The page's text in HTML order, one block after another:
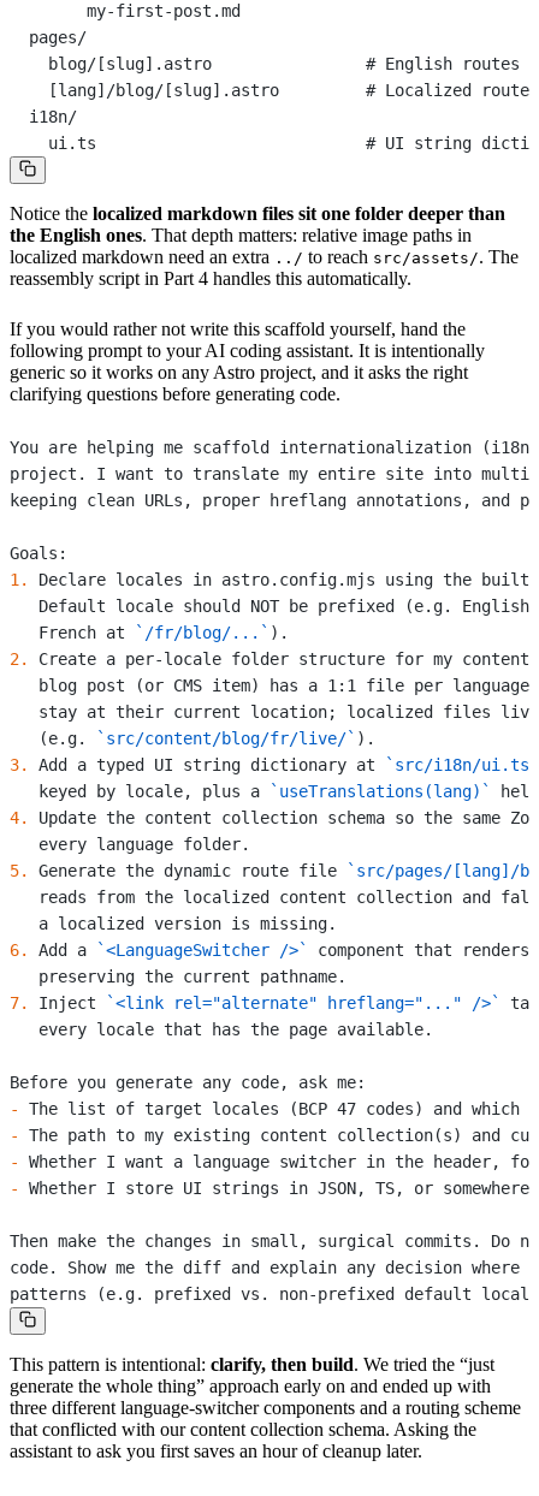
        my-first-post.md
  pages/
    blog/[slug].astro                # English routes
    [lang]/blog/[slug].astro         # Localized routes
  i18n/
ui.ts                            # UI string
Notice the localized markdown files sit one folder deeper than
the English ones. That depth matters: relative image paths in
localized markdown need an extra ../ to reach src/assets/. The
reassembly script in Part 4 handles this automatically.
If you would rather not write this scaffold yourself, hand the
following prompt to your AI coding assistant. It is intentionally
generic so it works on any Astro project, and it asks the right
clarifying questions before generating code.
You are helping me scaffold internationalization
project. I want to translate my entire site into
keeping clean URLs, proper hreflang annotations, and
Goals:
1.
Declare locales in astro.config.mjs using the
Default locale should NOT be prefixed (e.g.
   French at
`/fr/blog/...` ).
2.
Create a per-locale folder structure for my content
blog post (or CMS item) has a 1:1 file per
stay at their current location; localized files
   (e.g.
`src/content/blog/fr/live/` ).
3.
Add a typed UI string dictionary at
`src/i18n/ui.ts`
   keyed by locale, plus a
`useTranslations(lang)`
4.
Update the content collection schema so the same
   every language folder.
5.
Generate the dynamic route file
`src/pages/[lang]/
reads from the localized content collection and
   a localized version is missing.
6.
Add a `<LanguageSwitcher />`
component that
   preserving the current pathname.
7.
Inject `<link rel="alternate" hreflang="..." />`
   every locale that has the page available.
Before you generate any code, ask me:
-
The list of target locales (BCP 47 codes) and which
-
The path to my existing content collection(s) and
-
Whether I want a language switcher in the header,
-
Whether I store UI strings in JSON, TS, or
Then make the changes in small, surgical commits. Do
code. Show me the diff and explain any decision
patterns (e.g. prefixed vs. non-prefixed default
This pattern is intentional: clarify, then build. We tried the “just
generate the whole thing” approach early on and ended up with
three different language-switcher components and a routing scheme
that conflicted with our content collection schema. Asking the
assistant to ask you first saves an hour of cleanup later.